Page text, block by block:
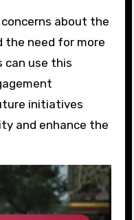
concerns about the
the need for more
can use this
initiatives
and enhance the